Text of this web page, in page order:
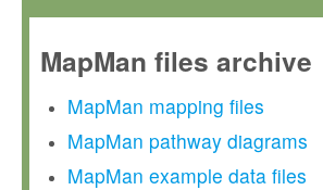
MapMan files archive
MapMan mapping files
MapMan pathway diagrams
MapMan example data files